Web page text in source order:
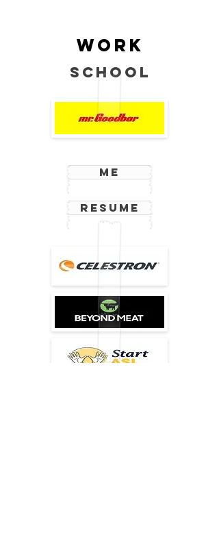
Work
School
Me
Resume